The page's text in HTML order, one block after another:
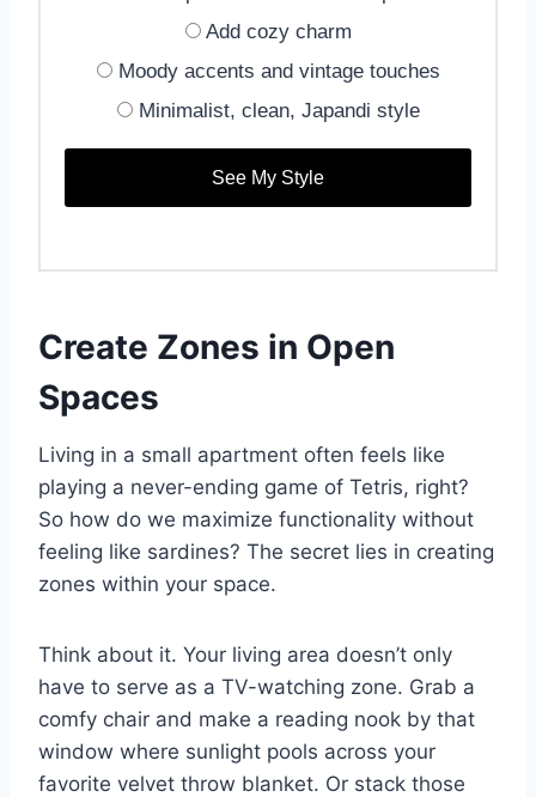
Add cozy charm
Moody accents and vintage touches
Minimalist, clean, Japandi style
See My Style
Create Zones in Open
Spaces
Living in a small apartment often feels like
playing a never-ending game of Tetris, right?
So how do we maximize functionality without
feeling like sardines? The secret lies in creating
zones within your space.
Think about it. Your living area doesn’t only
have to serve as a TV-watching zone. Grab a
comfy chair and make a reading nook by that
window where sunlight pools across your
favorite velvet throw blanket. Or stack those